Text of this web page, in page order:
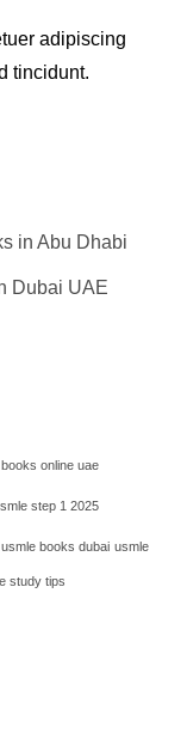
adipiscing
tincidunt.
in Abu Dhabi
Dubai UAE
online uae
step 1 2025
usmle books dubai usmle
study tips